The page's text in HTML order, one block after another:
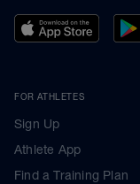
FOR ATHLETES
Sign Up
Athlete App
Find a Training Plan